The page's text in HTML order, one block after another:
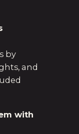
by
and
with